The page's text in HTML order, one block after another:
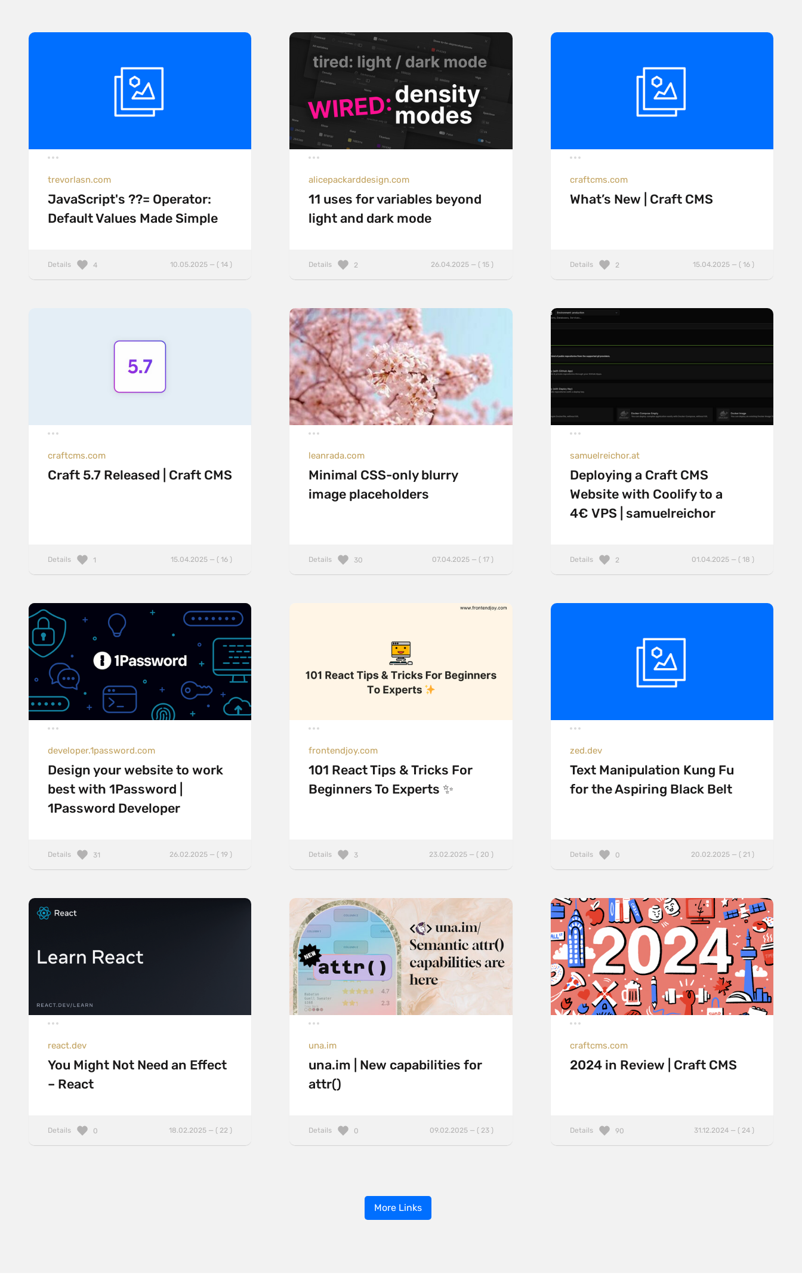
trevorlasn.com
JavaScript's ??= Operator:
Default Values Made Simple
Details 10.05.2025 — ( 14 )
4
alicepackarddesign.com
11 uses for variables beyond
light and dark mode
Details 26.04.2025 — ( 15 )
2
craftcms.com
What’s New | Craft CMS
Details 15.04.2025 — ( 16 )
2
craftcms.com
Craft 5.7 Released | Craft CMS
Details 15.04.2025 — ( 16 )
1
leanrada.com
Minimal CSS-only blurry
image placeholders
Details 07.04.2025 — ( 17 )
30
samuelreichor.at
Deploying a Craft CMS
Website with Coolify to a
4€ VPS | samuelreichor
Details 01.04.2025 — ( 18 )
2
developer.1password.com
Design your website to work
best with 1Password |
1Password Developer
Details 26.02.2025 — ( 19 )
31
frontendjoy.com
101 React Tips & Tricks For
Beginners To Experts ✨
Details 23.02.2025 — ( 20 )
3
zed.dev
Text Manipulation Kung Fu
for the Aspiring Black Belt
Details 20.02.2025 — ( 21 )
0
react.dev
You Might Not Need an Effect
– React
Details 18.02.2025 — ( 22 )
0
una.im
una.im | New capabilities for
attr()
Details 09.02.2025 — ( 23 )
0
craftcms.com
2024 in Review | Craft CMS
Details 31.12.2024 — ( 24 )
90
More Links